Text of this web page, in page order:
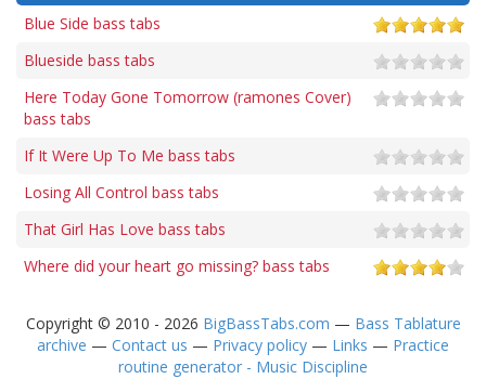
Blue Side bass tabs
Blueside bass tabs
Here Today Gone Tomorrow (ramones Cover)
bass tabs
If It Were Up To Me bass tabs
Losing All Control bass tabs
That Girl Has Love bass tabs
Where did your heart go missing? bass tabs
Copyright © 2010 - 2026 BigBassTabs.com — Bass Tablature
archive — Contact us — Privacy policy — Links — Practice
routine generator - Music Discipline